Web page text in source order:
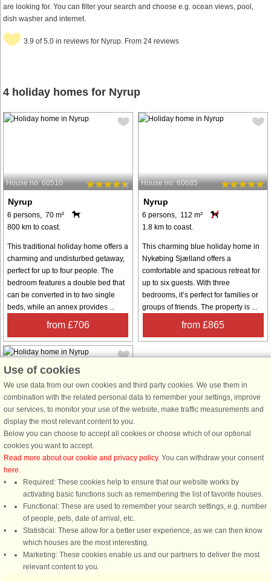
are looking for. You can filter your search and choose e.g. ocean views, pool,
dish washer and internet.
3.9 of 5.0 in reviews for Nyrup. From 24 reviews
4 holiday homes for Nyrup
House no: 60510
Nyrup
6 persons, 70 m²
800 km to coast.
This traditional holiday home offers a
charming and undisturbed getaway,
perfect for up to four people. The
bedroom features a double bed that
can be converted in to two single
beds, while an annex provides ...
from £706
House no: 60685
Nyrup
6 persons, 112 m²
1.8 km to coast.
This charming blue holiday home in
Nykøbing Sjælland offers a
comfortable and spacious retreat for
up to six guests. With three
bedrooms, it’s perfect for families or
groups of friends. The property is ...
from £865
House no: 51742
Nyrup
4 persons, 72 m²
1.1 km to coast.
This cozy holiday home is located at
the end of a quiet cul-de-sac in a
quiet holiday home area near Nyrup
town. It offers a comfortable and
practical interior, perfect for a
relaxing family holiday. The ...
from £456
Use of cookies
We use data from our own cookies and third party cookies. We use them in
combination with the related personal data to remember your settings, improve
our services, to monitor your use of the website, make traffic measurements and
display the most relevant content to you.
Below you can choose to accept all cookies or choose which of our optional
cookies you want to accept.
Read more about our cookie and privacy policy. You can withdraw your consent
here.
Required: These cookies help to ensure that our website works by
activating basic functions such as remembering the list of favorite houses.
Functional: These are used to remember your search settings, e.g. number
of people, pets, date of arrival, etc.
Statistical: These allow for a better user experience, as we can then know
which houses are the most interesting.
Marketing: These cookies enable us and our partners to deliver the most
relevant content to you.